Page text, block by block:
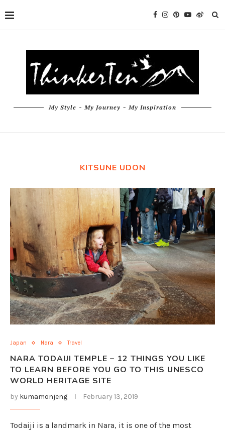
My Style ~ My Journey ~ My Inspiration
KITSUNE UDON
Japan Nara Travel
NARA TODAIJI TEMPLE – 12 THINGS YOU LIKE
TO LEARN BEFORE YOU GO TO THIS UNESCO
WORLD HERITAGE SITE
by kumamonjeng February 13, 2019
Todaiji is a landmark in Nara, it is one of the most